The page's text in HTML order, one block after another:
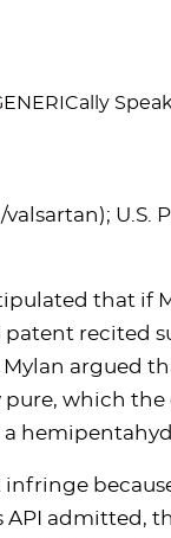
U.S.
that if
patent recited
argued
which
a
API admitted,